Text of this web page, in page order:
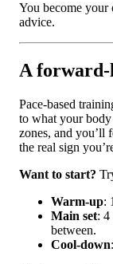
You become your
advice.
A
Pace-based
to what your
zones, and
the real sign
Want to start?
Warm‑up:
Main set: 4
between.
Cool‑down